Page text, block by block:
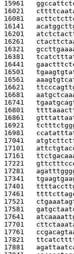
15961
16021
16081
16141
16201
16261
16321
16381
16441
16501
16561
16621
16681
16741
16801 ttttaaactt
16861
16921
16981
17041
17101
17161
17221
17281
17341
17401
17461
17521
17581
17641
17701
17761
17821 ttcatctttt
17881